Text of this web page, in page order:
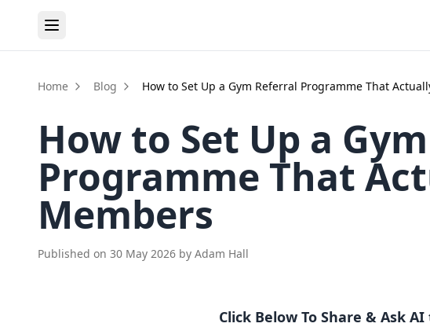
Home Blog How to Set Up a Gym Referral Programme That
How to Set Up a
Programme That
Members
Published on 30 May 2026 by Adam Hall
Click Below To Share & Ask